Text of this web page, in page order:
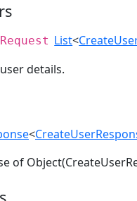
List<
details.
<
of